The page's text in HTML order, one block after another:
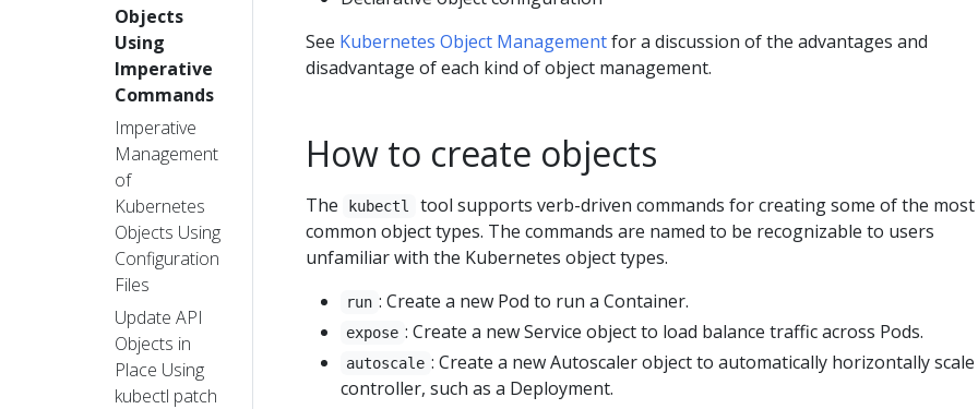
Objects
Using
Imperative
Commands
Imperative
Management
of
Kubernetes
Objects Using
Configuration
Files
Update API
Objects in
Place Using
kubectl patch
See Kubernetes Object Managementfor a discussion of the advantages and
disadvantage of each kind of object management.
How to create objects
The kubectl
tool supports verb-driven commands for creating some of the most
common object types. The commands are named to be recognizable to users
unfamiliar with the Kubernetes object types.
run : Create a new Pod to run a Container.
expose : Create a new Service object to load balance traffic across Pods.
autoscale : Create a new Autoscaler object to automatically horizontally scale
controller, such as a Deployment.